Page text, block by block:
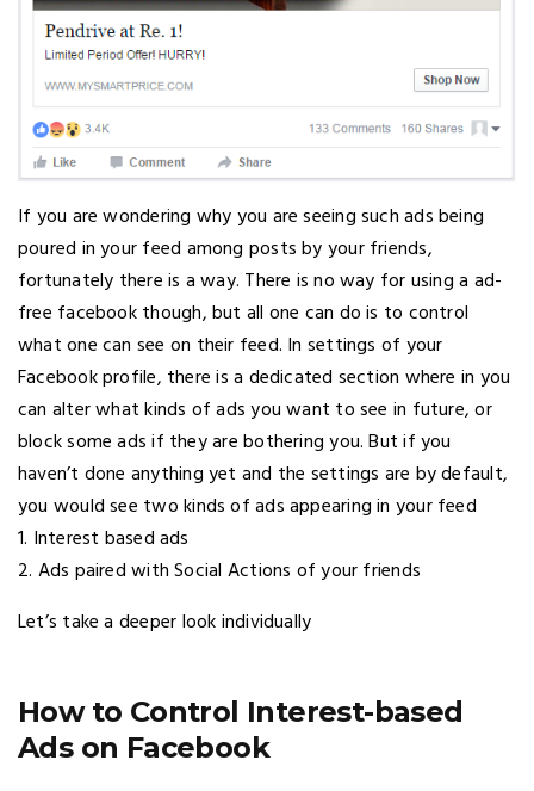
If you are wondering why you are seeing such ads being
poured in your feed among posts by your friends,
fortunately there is a way. There is no way for using a ad-
free facebook though, but all one can do is to control
what one can see on their feed. In settings of your
Facebook profile, there is a dedicated section where in you
can alter what kinds of ads you want to see in future, or
block some ads if they are bothering you. But if you
haven’t done anything yet and the settings are by default,
you would see two kinds of ads appearing in your feed
1. Interest based ads
2. Ads paired with Social Actions of your friends
Let’s take a deeper look individually
How to Control Interest-based
Ads on Facebook